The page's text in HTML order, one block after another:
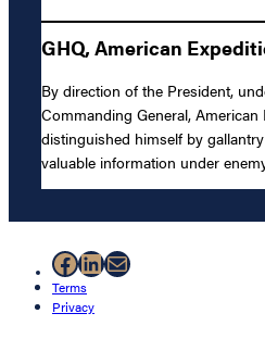
GHQ, American
By direction of the President,
Commanding General,
distinguished himself by
valuable information under
Facebook
LinkedIn
Mail
Terms
Privacy